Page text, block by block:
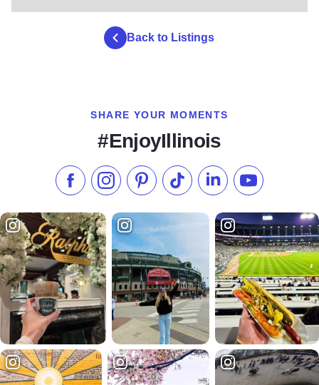
Back to Listings
SHARE YOUR MOMENTS
#EnjoyIllinois
Like us on Facebook
Follow us on Instagram
Check our Pinterest
Follow us on TikTok
Follow us onSubscribe to